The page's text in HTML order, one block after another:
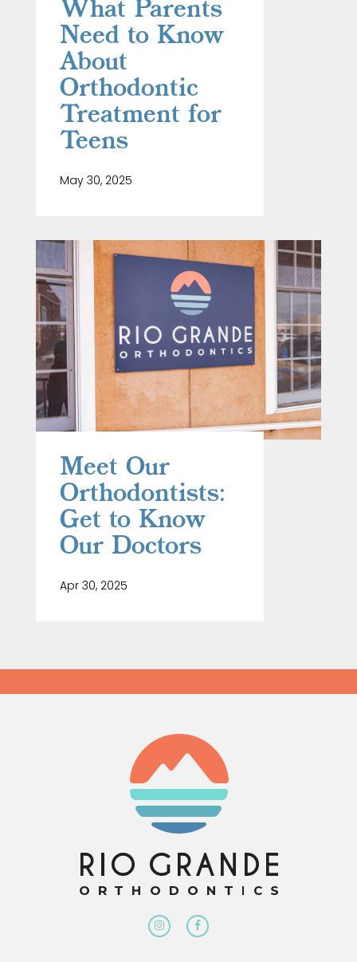
What Parents
Need to Know
About
Orthodontic
Treatment for
Teens
May 30, 2025
Meet Our
Orthodontists:
Get to Know
Our Doctors
Apr 30, 2025